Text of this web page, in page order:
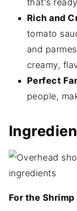
📖 Recipe
💬
that's
Rich and
tomato
and
creamy,
Perfect
people,
For the Shrimp